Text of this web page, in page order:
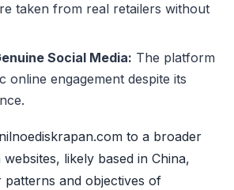
taken from real retailers without
Social Media: The platform
online engagement despite its
to a broader
likely based in China,
patterns and objectives of